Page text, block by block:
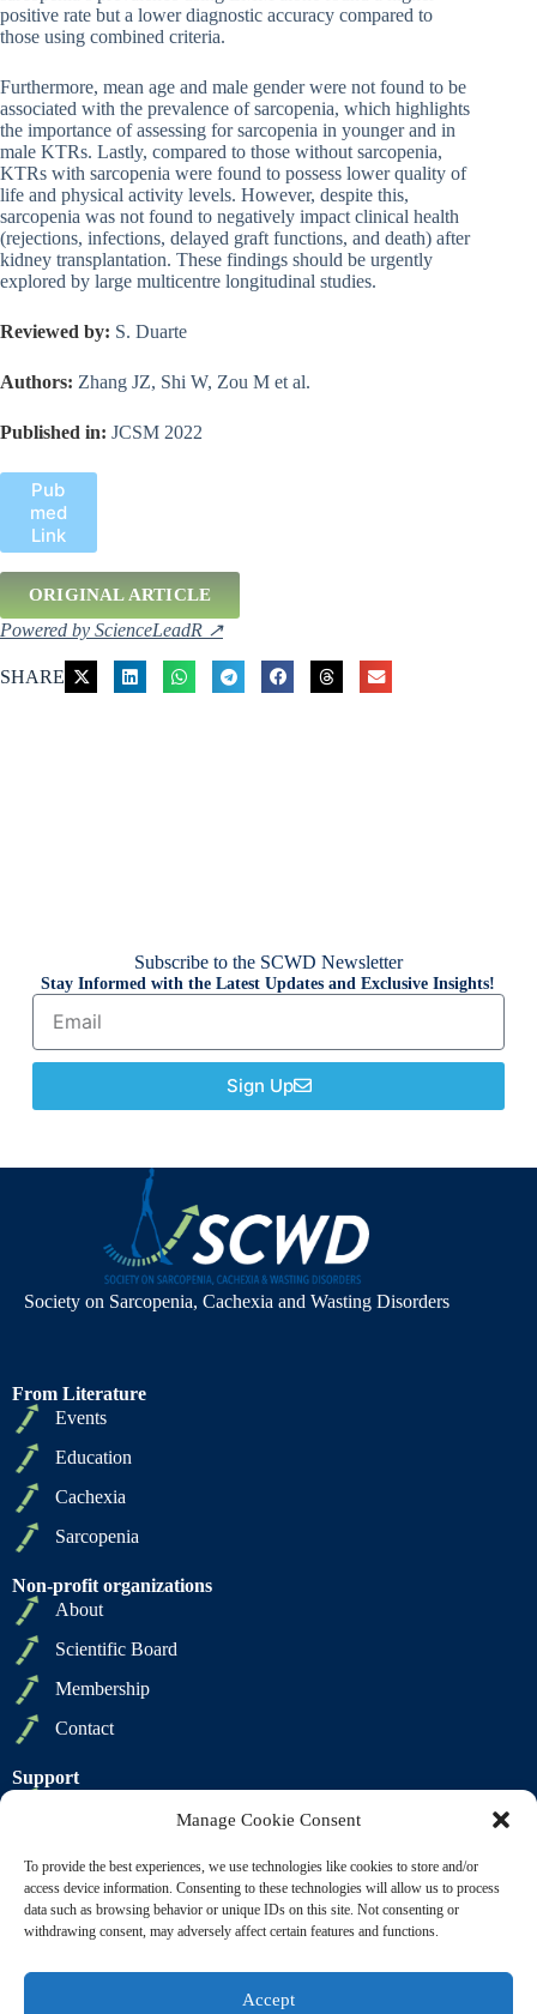
Manage Cookie Consent
To provide the best experiences, we use technologies like cookies to store and/or
access device information. Consenting to these technologies will allow us to process
data such as browsing behavior or unique IDs on this site. Not consenting or
withdrawing consent, may adversely affect certain features and functions.
Accept
positive rate but a lower diagnostic accuracy compared to
those using combined criteria.
Furthermore, mean age and male gender were not found to be
associated with the prevalence of sarcopenia, which highlights
the importance of assessing for sarcopenia in younger and in
male KTRs. Lastly, compared to those without sarcopenia,
KTRs with sarcopenia were found to possess lower quality of
life and physical activity levels. However, despite this,
sarcopenia was not found to negatively impact clinical health
(rejections, infections, delayed graft functions, and death) after
kidney transplantation. These findings should be urgently
explored by large multicentre longitudinal studies.
Reviewed by: S. Duarte
Authors: Zhang JZ, Shi W, Zou M et al.
Published in: JCSM 2022
Pub
med
Link
ORIGINAL ARTICLE
Powered by ScienceLeadR ↗
SHARE
Subscribe to the SCWD Newsletter
Stay Informed with the Latest Updates and Exclusive Insights!
Sign Up
Society on Sarcopenia, Cachexia and Wasting Disorders
From Literature
Events
Education
Cachexia
Sarcopenia
Non-profit organizations
About
Scientific Board
Membership
Contact
Support
Terms of Sale
Terms of Use